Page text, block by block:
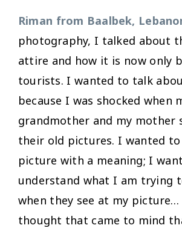
Riman from Baalbek,
photography, I talked about
attire and how it is now only
tourists. I wanted to talk
because I was shocked when
grandmother and my mother
their old pictures. I wanted to
picture with a meaning; I
understand what I am trying
when they see at my
thought that came to mind